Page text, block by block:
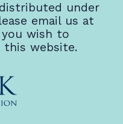
under
email us at
wish to
website.